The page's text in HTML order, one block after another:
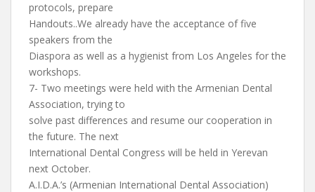
protocols, prepare
Handouts..We already have the acceptance of five
speakers from the
Diaspora as well as a hygienist from Los Angeles for the
workshops.
7- Two meetings were held with the Armenian Dental
Association, trying to
solve past differences and resume our cooperation in
the future. The next
International Dental Congress will be held in Yerevan
next October.
A.I.D.A.’s (Armenian International Dental Association)